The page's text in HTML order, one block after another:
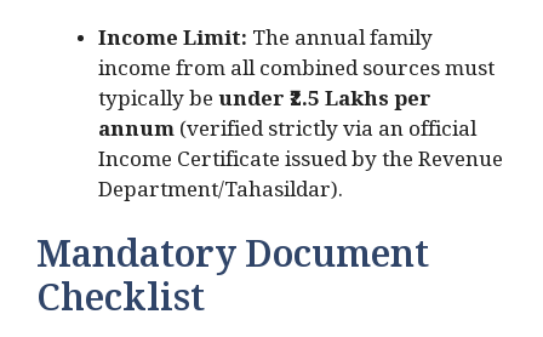
Income Limit: The annual family
income from all combined sources must
typically beunder ₹2.5 Lakhs per
annum(verified strictly via an official
Income Certificate issued by the Revenue
Department/Tahasildar).
Mandatory Document
Checklist